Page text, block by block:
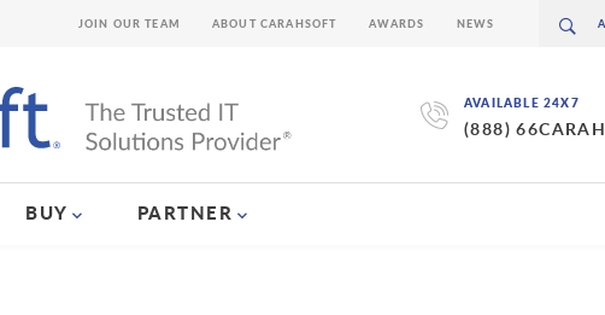
AVAILABLE 24X7
(888) 66CARAH
BUY PARTNER
JOIN OUR TEAM ABOUT CARAHSOFT AWARDS NEWS